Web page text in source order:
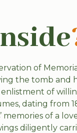
of
the tomb and
of
dating from
memories of a
diligently